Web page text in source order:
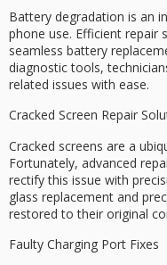
Battery degradation is an
phone use. Efficient repair
seamless battery
diagnostic tools,
related issues with ease.
Cracked Screen Repair
Cracked screens are a
Fortunately, advanced
rectify this issue with
glass replacement and
restored to their original
Faulty Charging Port Fixes